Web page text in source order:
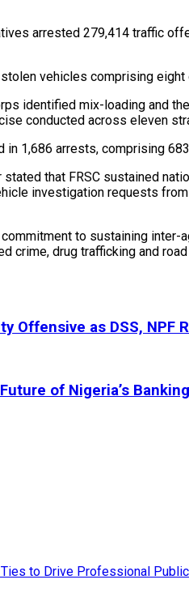
arrested 279,414 traffic
vehicles comprising
identified mix-loading and
conducted across eleven
in 1,686 arrests, comprising
that FRSC sustained
investigation requests
to sustaining
crime, drug trafficking and
Offensive as DSS,
of Nigeria’s